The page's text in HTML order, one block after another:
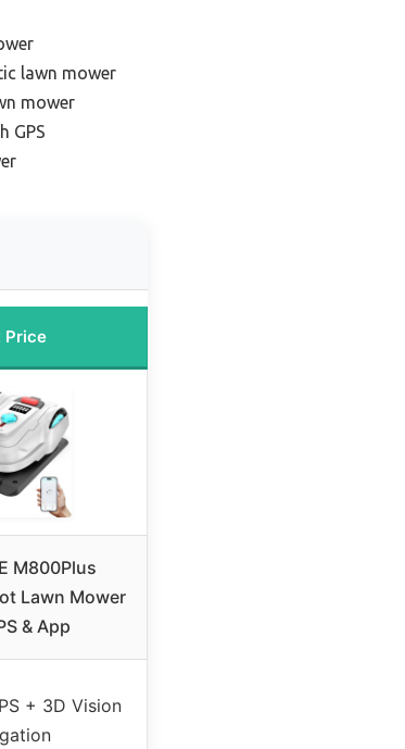
lawn mower
mower
GPS
Price
M800Plus
Lawn Mower
& App
+ 3D Vision